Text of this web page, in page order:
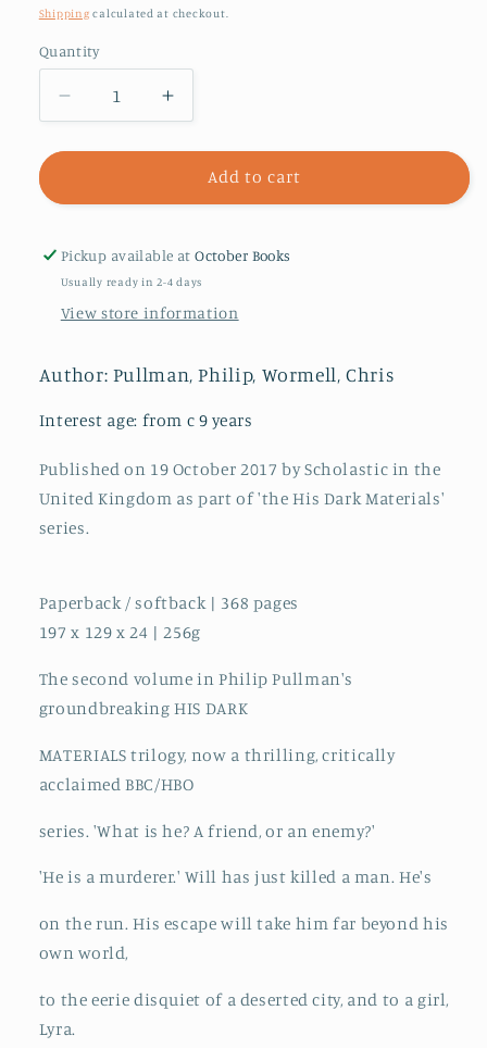
price
Shipping calculated at checkout.
Quantity
Decrease
quantity
for
Subtle
Increase
quantity
for
Subtle
Add to cart
Pickup available atOctober Books
Usually ready in 2-4 days
View store information
Author: Pullman, Philip, Wormell, Chris
Interest age: from c 9 years
Published on 19 October 2017 by Scholastic in the
United Kingdom as part of 'the His Dark Materials'
series.
Paperback / softback | 368 pages
197 x 129 x 24 | 256g
The second volume in Philip Pullman's
groundbreaking HIS DARK
MATERIALS trilogy, now a thrilling, critically
acclaimed BBC/HBO
series. 'What is he? A friend, or an enemy?'
'He is a murderer.' Will has just killed a man. He's
on the run. His escape will take him far beyond his
own world,
to the eerie disquiet of a deserted city, and to a girl,
Lyra.